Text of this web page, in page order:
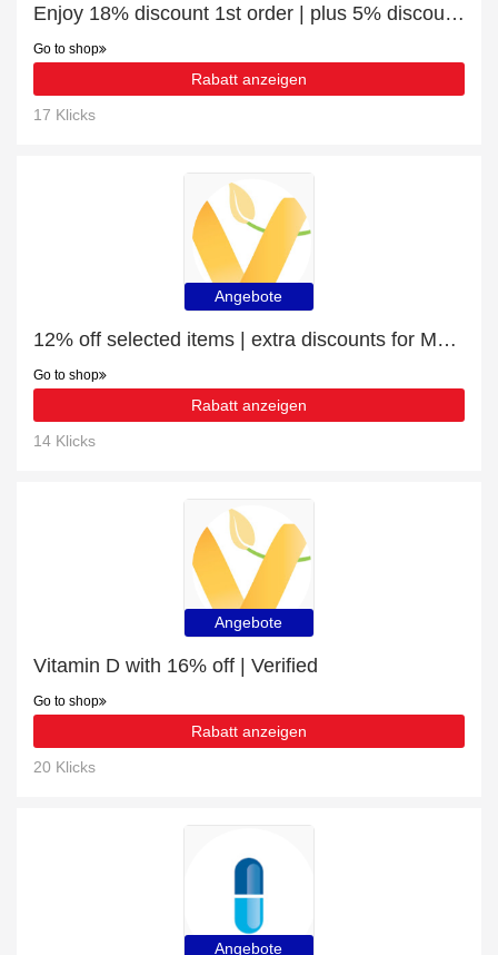
Enjoy 18% discount 1st order | plus 5% discount Products for Female Health
Go to shop
Rabatt anzeigen
17 Klicks
Angebote
12% off selected items | extra discounts for Meal Replacement Shakes
Go to shop
Rabatt anzeigen
14 Klicks
Angebote
Vitamin D with 16% off | Verified
Go to shop
Rabatt anzeigen
20 Klicks
Angebote